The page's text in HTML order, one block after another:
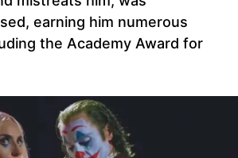
earning him numerous
the Academy Award for